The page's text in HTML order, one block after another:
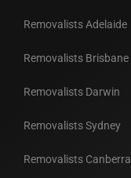
Removalists Adelaide
Removalists Brisbane
Removalists Darwin
Removalists Sydney
Removalists Canberra